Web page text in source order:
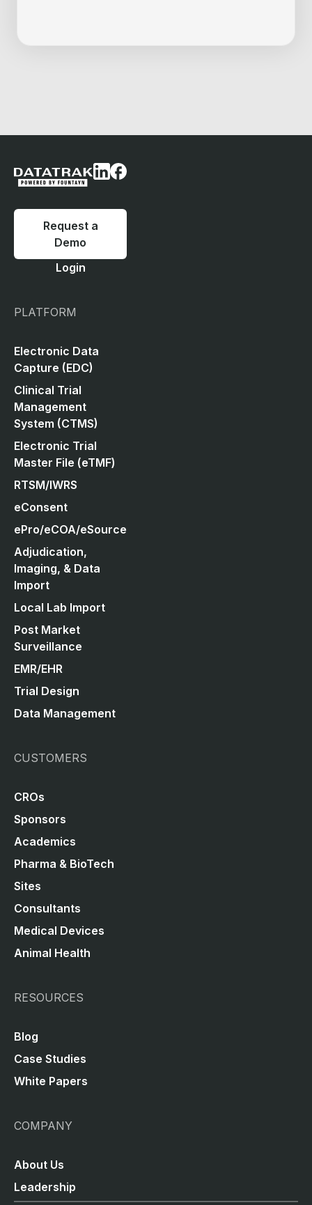
PLATFORM
Electronic Data
Capture (EDC)
Clinical Trial
Management
System (CTMS)
Electronic Trial
Master File (eTMF)
RTSM/IWRS
eConsent
ePro/eCOA/eSource
Adjudication,
Imaging, & Data
Import
Local Lab Import
Post Market
Surveillance
EMR/EHR
Trial Design
Data Management
CUSTOMERS
CROs
Sponsors
Academics
Pharma & BioTech
Sites
Consultants
Medical Devices
Animal Health
RESOURCES
Blog
Case Studies
White Papers
COMPANY
About Us
Leadership
Request a
Demo
Login